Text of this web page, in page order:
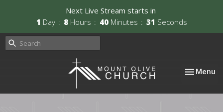
Next Live Stream starts in
1 Day 8 Hours 40 Minutes 31 Seconds
Toggle
Menu